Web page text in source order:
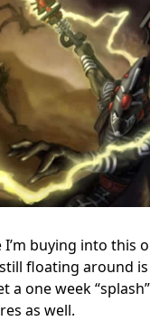
I’m buying into this
floating around
a one week
as well.